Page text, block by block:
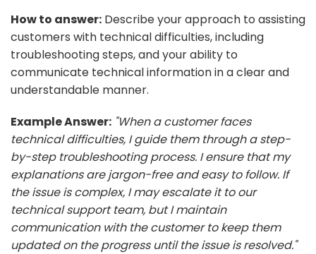
How to answer: Describe your approach to assisting
customers with technical difficulties, including
troubleshooting steps, and your ability to
communicate technical information in a clear and
understandable manner.
Example Answer: "When a customer faces
technical difficulties, I guide them through a step-
by-step troubleshooting process. I ensure that my
explanations are jargon-free and easy to follow. If
the issue is complex, I may escalate it to our
technical support team, but I maintain
communication with the customer to keep them
updated on the progress until the issue is resolved."